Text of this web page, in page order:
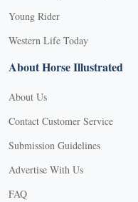
Young Rider
Western Life Today
About Horse Illustrated
About Us
Contact Customer Service
Submission Guidelines
Advertise With Us
FAQ